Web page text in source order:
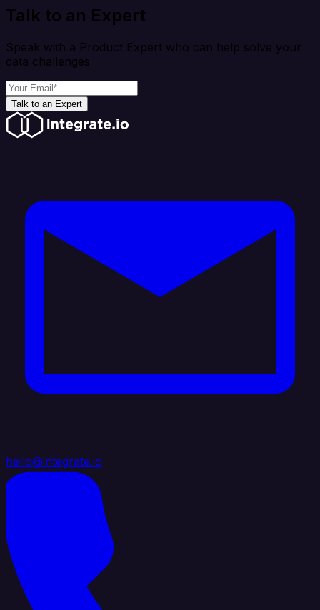
Talk to an Expert
Speak with a Product Expert who can help solve your
data challenges
Talk to an Expert
hello@integrate.io